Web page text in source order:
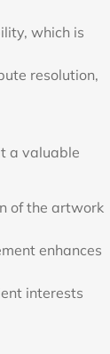
which is
resolution,
a valuable
of the artwork
enhances
interests